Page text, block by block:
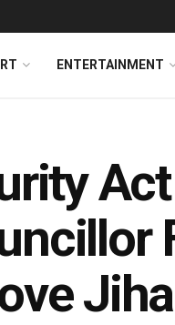
ENTERTAINMENT